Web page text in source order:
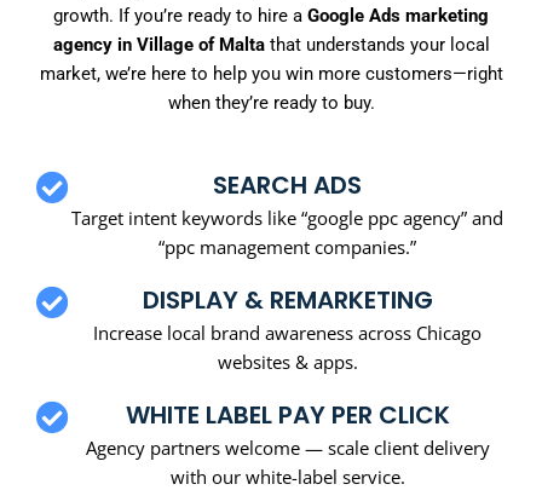
growth. If you’re ready to hire a Google Ads marketing
agency in Village of Maltathat understands your local
market, we’re here to help you win more customers—right
when they’re ready to buy.
SEARCH ADS
Target intent keywords like “google ppc agency” and
“ppc management companies.”
DISPLAY & REMARKETING
Increase local brand awareness across Chicago
websites & apps.
WHITE LABEL PAY PER CLICK
Agency partners welcome — scale client delivery
with our white-label service.